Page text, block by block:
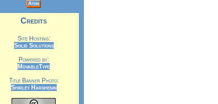
Atom
Credits
Site Hosting:
Solid Solutions
Powered by:
MovableType
Title Banner Photo:
Shirley Harshenin